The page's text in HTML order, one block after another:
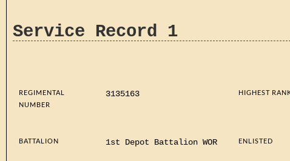
Service Record 1
REGIMENTAL
NUMBER
3135163 HIGHEST
BATTALION 1st Depot Battalion WOR ENLISTED